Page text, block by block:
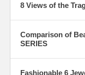
8 Views of the
Comparison of
SERIES
Fashionable 6